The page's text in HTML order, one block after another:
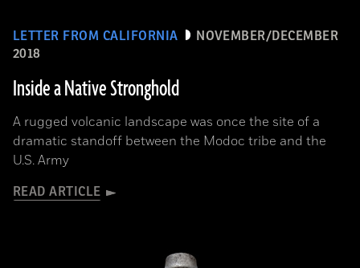
LETTER FROM CALIFORNIA
NOVEMBER/DECEMBER
2018
Inside a Native Stronghold
A rugged volcanic landscape was once the site of a
dramatic standoff between the Modoc tribe and the
U.S. Army
READ ARTICLE